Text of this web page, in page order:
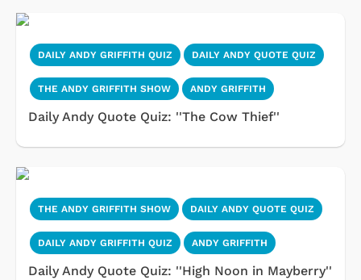
DAILY ANDY GRIFFITH QUIZ DAILY ANDY QUOTE QUIZ
THE ANDY GRIFFITH SHOW ANDY GRIFFITH
Daily Andy Quote Quiz: ''The Cow Thief''
THE ANDY GRIFFITH SHOW DAILY ANDY QUOTE QUIZ
DAILY ANDY GRIFFITH QUIZ ANDY GRIFFITH
Daily Andy Quote Quiz: ''High Noon in Mayberry''